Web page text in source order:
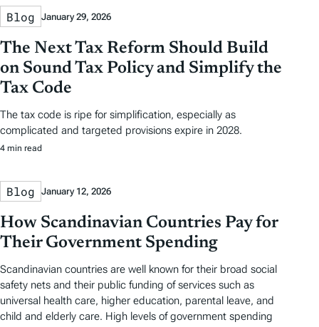
Blog January 29, 2026
The Next Tax Reform Should Build
on Sound Tax Policy and Simplify the
Tax Code
The tax code is ripe for simplification, especially as
complicated and targeted provisions expire in 2028.
4 min read
Blog January 12, 2026
How Scandinavian Countries Pay for
Their Government Spending
Scandinavian countries are well known for their broad social
safety nets and their public funding of services such as
universal health care, higher education, parental leave, and
child and elderly care. High levels of government spending